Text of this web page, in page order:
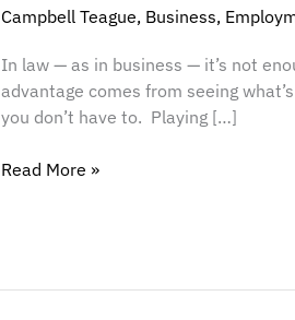
Campbell Teague, Business,
In law — as in business — it’s not
advantage comes from seeing
you don’t have to. Playing […]
Read More »